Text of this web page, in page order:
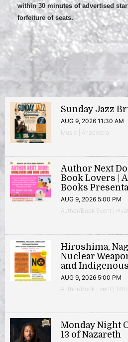
within 30 minutes of advertised
forfeiture of seats.
Sunday Jazz
AUG 9, 2026 11:30 AM
Music | Anacostia
Author Next
Book Lovers |
Books
AUG 9, 2026 5:00 PM
Author/Book Event |
Hiroshima,
Nuclear
and
AUG 9, 2026 5:00 PM
Author/Book Event | 14th
Monday Night
13 of Nazareth